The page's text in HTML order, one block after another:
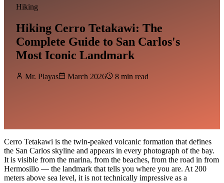
Hiking
Hiking Cerro Tetakawi: The
Complete Guide to San Carlos's
Most Iconic Landmark
Mr. Playas March 2026 8 min read
Cerro Tetakawi is the twin-peaked volcanic formation that defines
the San Carlos skyline and appears in every photograph of the bay.
It is visible from the marina, from the beaches, from the road in from
Hermosillo — the landmark that tells you where you are. At 200
meters above sea level, it is not technically impressive as a